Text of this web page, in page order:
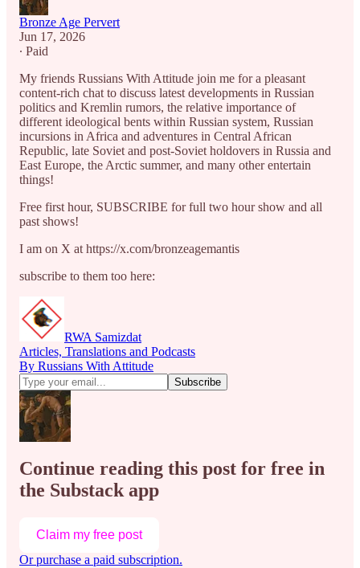
Bronze Age Pervert
Jun 17, 2026
∙ Paid
My friends Russians With Attitude join me for a pleasant
content-rich chat to discuss latest developments in Russian
politics and Kremlin rumors, the relative importance of
different ideological bents within Russian system, Russian
incursions in Africa and adventures in Central African
Republic, late Soviet and post-Soviet holdovers in Russia and
East Europe, the Arctic summer, and many other entertain
things!
Free first hour, SUBSCRIBE for full two hour show and all
past shows!
I am on X at https://x.com/bronzeagemantis
subscribe to them too here:
RWA Samizdat
Articles, Translations and Podcasts
By Russians With Attitude
Continue reading this post for free in
the Substack app
Claim my free post
Or purchase a paid subscription.